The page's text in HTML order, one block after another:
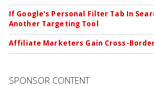
If Google's Personal Filter Tab In
Another Targeting Tool
Affiliate Marketers Gain Cross-
SPONSOR CONTENT